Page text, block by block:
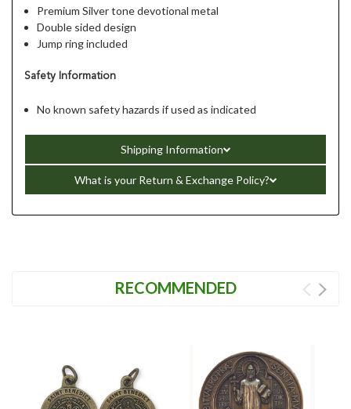
Premium Silver tone devotional metal
Double sided design
Jump ring included
Safety Information
No known safety hazards if used as indicated
Shipping Information
What is your Return & Exchange Policy?
RECOMMENDED